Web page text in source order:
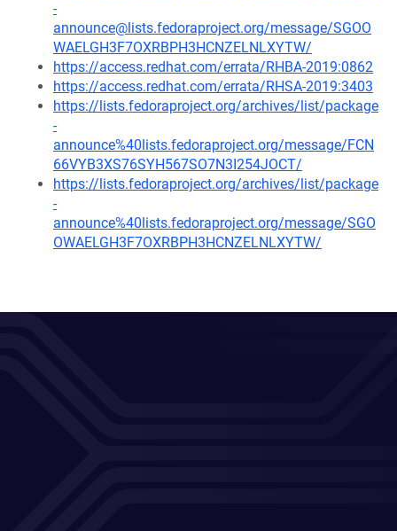
-
announce@lists.fedoraproject.org/message/SGOO
WAELGH3F7OXRBPH3HCNZELNLXYTW/
https://access.redhat.com/errata/RHBA-2019:0862
https://access.redhat.com/errata/RHSA-2019:3403
https://lists.fedoraproject.org/archives/list/package
-
announce%40lists.fedoraproject.org/message/FCN
66VYB3XS76SYH567SO7N3I254JOCT/
https://lists.fedoraproject.org/archives/list/package
-
announce%40lists.fedoraproject.org/message/SGO
OWAELGH3F7OXRBPH3HCNZELNLXYTW/